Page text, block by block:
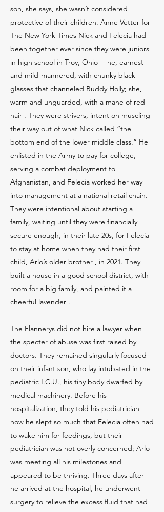
son, she says, she wasn’t considered
protective of their children. Anne Vetter for
The New York Times Nick and Felecia had
been together ever since they were juniors
in high school in Troy, Ohio —he, earnest
and mild-mannered, with chunky black
glasses that channeled Buddy Holly; she,
warm and unguarded, with a mane of red
hair . They were strivers, intent on muscling
their way out of what Nick called “the
bottom end of the lower middle class.” He
enlisted in the Army to pay for college,
serving a combat deployment to
Afghanistan, and Felecia worked her way
into management at a national retail chain.
They were intentional about starting a
family, waiting until they were financially
secure enough, in their late 20s, for Felecia
to stay at home when they had their first
child, Arlo’s older brother , in 2021. They
built a house in a good school district, with
room for a big family, and painted it a
cheerful lavender .
The Flannerys did not hire a lawyer when
the specter of abuse was first raised by
doctors. They remained singularly focused
on their infant son, who lay intubated in the
pediatric I.C.U., his tiny body dwarfed by
medical machinery. Before his
hospitalization, they told his pediatrician
how he slept so much that Felecia often had
to wake him for feedings, but their
pediatrician was not overly concerned; Arlo
was meeting all his milestones and
appeared to be thriving. Three days after
he arrived at the hospital, he underwent
surgery to relieve the excess fluid that had